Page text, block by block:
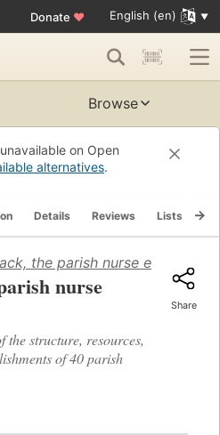
Donate ♥ English (en)
Browse
on Open
alternatives.
Details Reviews Lists
the parish nurse experience
nurse
structure, resources,
of 40 parish
Share